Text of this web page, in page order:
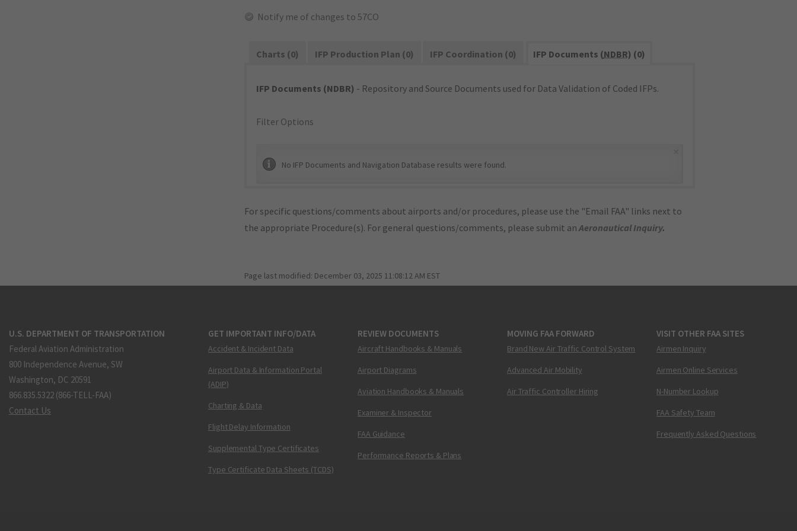
Notify me of changes to 57CO
Charts (0) IFP Production Plan (0) IFP Coordination (0) IFP Documents (NDBR) (0)
IFP Documents (NDBR) - Repository and Source Documents used for Data Validation of Coded IFPs.
Filter Options
No IFP Documents and Navigation Database results were found.
For specific questions/comments about airports and/or procedures, please use the "Email FAA" links next to
the appropriate Procedure(s). For general questions/comments, please submit anAeronautical Inquiry.
Page last modified: December 03, 2025 11:08:12 AM EST
U.S. DEPARTMENT OF TRANSPORTATION
Federal Aviation Administration
800 Independence Avenue, SW
Washington, DC 20591
866.835.5322 (866-TELL-FAA)
Contact Us
GET IMPORTANT INFO/DATA
Accident & Incident Data
Airport Data & Information Portal
(ADIP)
Charting & Data
Flight Delay Information
Supplemental Type Certificates
Type Certificate Data Sheets (TCDS)
REVIEW DOCUMENTS
Aircraft Handbooks & Manuals
Airport Diagrams
Aviation Handbooks & Manuals
Examiner & Inspector
FAA Guidance
Performance Reports & Plans
MOVING FAA FORWARD
Brand New Air Traffic Control System
Advanced Air Mobility
Air Traffic Controller Hiring
VISIT OTHER FAA SITES
Airmen Inquiry
Airmen Online Services
N-Number Lookup
FAA Safety Team
Frequently Asked Questions